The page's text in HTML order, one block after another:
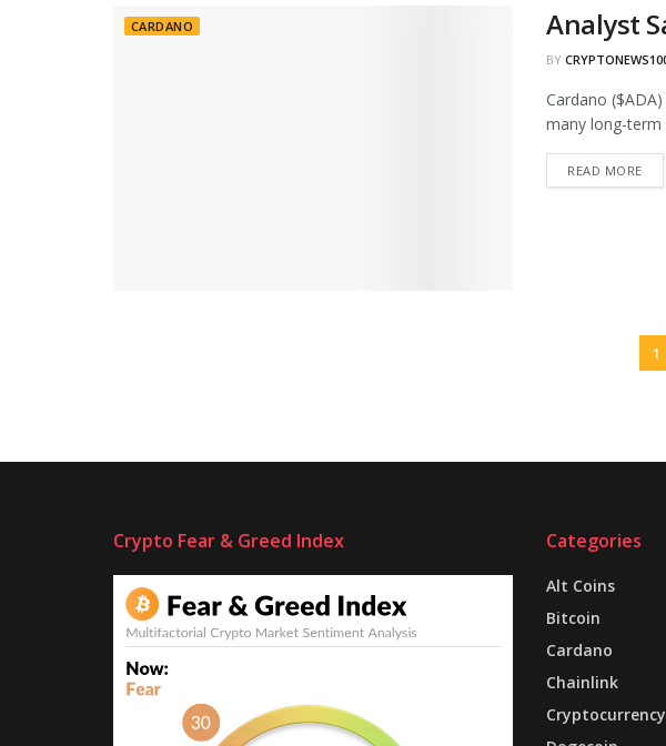
CARDANO Analyst
BY
Cardano
many long-term
READ MORE
1
Crypto Fear & Greed Index Categories
Alt Coins
Bitcoin
Cardano
Chainlink
Cryptocurrency